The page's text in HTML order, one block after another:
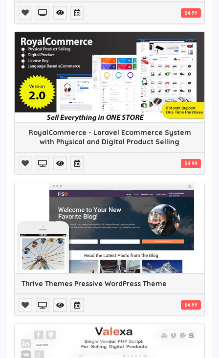
$4.99
RoyalCommerce - Laravel Ecommerce System
with Physical and Digital Product Selling
$4.99
Thrive Themes Pressive WordPress Theme
$4.99